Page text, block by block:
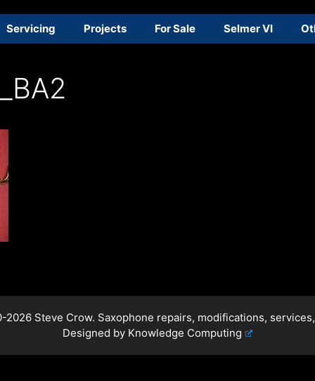
Servicing Projects For Sale Selmer VI
2026 Steve Crow. Saxophone repairs, modifications,
Designed by Knowledge Computing